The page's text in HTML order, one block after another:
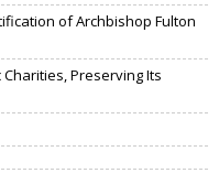
of Archbishop Fulton
Preserving Its